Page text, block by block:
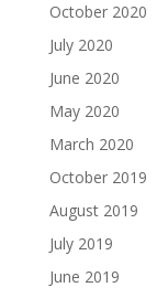
October 2020
July 2020
June 2020
May 2020
March 2020
October 2019
August 2019
July 2019
June 2019